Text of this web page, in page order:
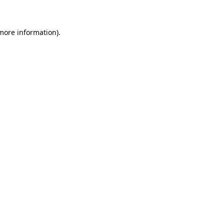
information).